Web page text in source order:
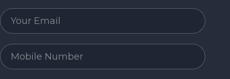
Email
Mobile Number